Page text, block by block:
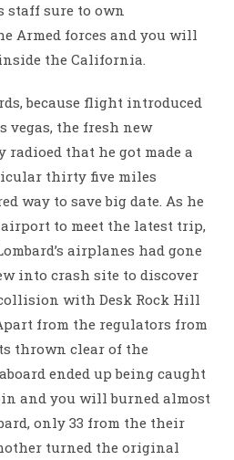
staff sure to own
Armed forces and you will
the California.
because flight introduced
vegas, the fresh new
that he got made a
thirty five miles
way to save big date. As he
to meet the latest trip,
airplanes had gone
into crash site to discover
with Desk Rock Hill
from the regulators from
thrown clear of the
ended up being caught
and you will burned almost
only 33 from the their
turned the original